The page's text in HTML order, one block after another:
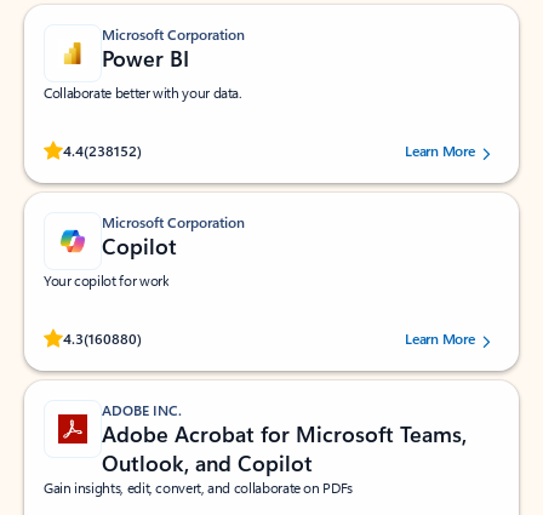
Microsoft Corporation
Power BI
Collaborate better with your data.
4.4(238152)
Rated (#=ratingAverage#) stars out of 5 stars, by 238152 users.Learn More
Microsoft Corporation
Copilot
Your copilot for work
4.3(160880)
Rated (#=ratingAverage#) stars out of 5 stars, by 160880 users.Learn More
ADOBE INC.
Adobe Acrobat for Microsoft Teams,
Outlook, and Copilot
Gain insights, edit, convert, and collaborate on PDFs